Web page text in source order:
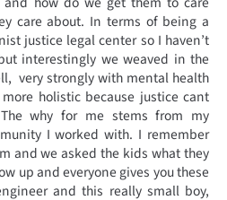
care about. In terms of being a
justice legal center so I haven’t
interestingly we weaved in the
very strongly with mental health
holistic because justice cant
why for me stems from my
I worked with. I remember
and we asked the kids what they
up and everyone gives you these
and this really small boy,